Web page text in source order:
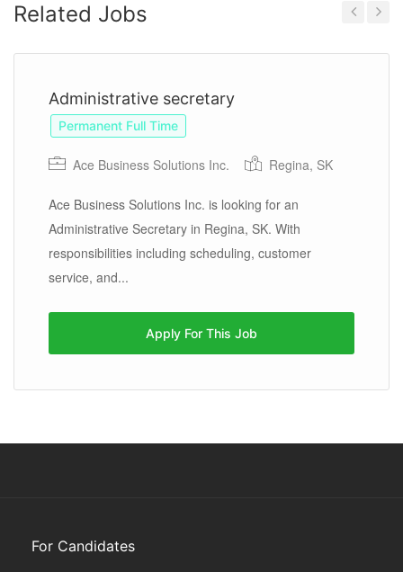
Related Jobs
Administrative secretary
Permanent Full Time
Ace Business Solutions Inc. Regina, SK
Ace Business Solutions Inc. is looking for an
Administrative Secretary in Regina, SK. With
responsibilities including scheduling, customer
service, and...
Apply For This Job
For Candidates